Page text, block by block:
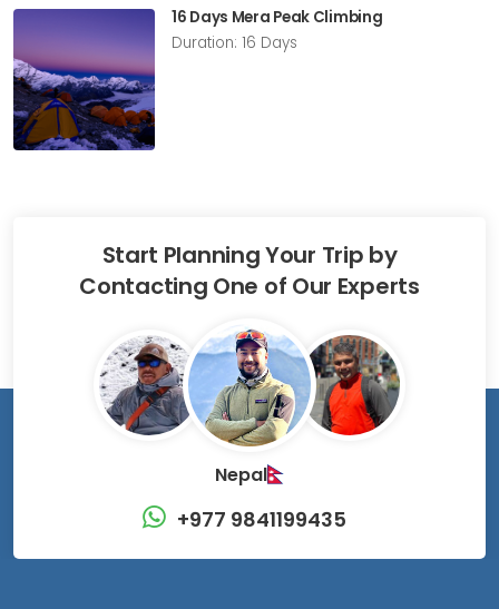
16 Days Mera Peak Climbing
Duration: 16 Days
Start Planning Your Trip by
Contacting One of Our Experts
Nepal
+977 9841199435